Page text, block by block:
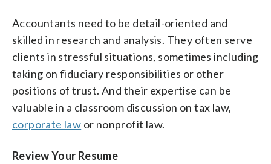
Accountants need to be detail-oriented and
skilled in research and analysis. They often serve
clients in stressful situations, sometimes including
taking on fiduciary responsibilities or other
positions of trust. And their expertise can be
valuable in a classroom discussion on tax law,
corporate law or nonprofit law.
Review Your Resume